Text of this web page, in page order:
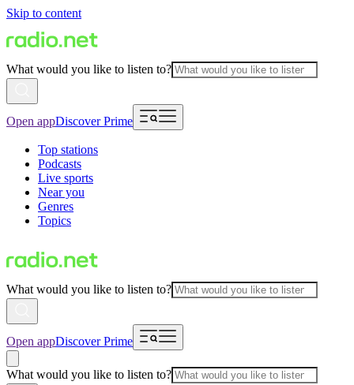
Skip to content
What would you like to listen to?
Open appDiscover Prime
Top stations
Podcasts
Live sports
Near you
Genres
Topics
What would you like to listen to?
Open appDiscover Prime
What would you like to listen to?